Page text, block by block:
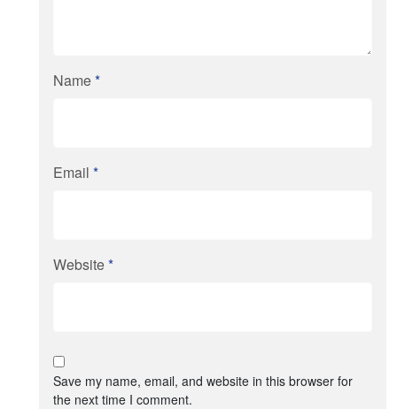
Name*
Email *
Website*
Save my name, email, and website in this browser for
the next time I comment.